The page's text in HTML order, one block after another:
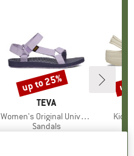
BRAND
TEVA
Item(s)
Women's Original Universal
Product group
Sandals
Discount
up to 25%
Kid's
€39.95
up